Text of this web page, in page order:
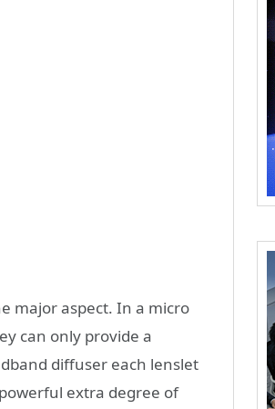
major aspect. In a micro
can only provide a
diffuser each lenslet
extra degree of